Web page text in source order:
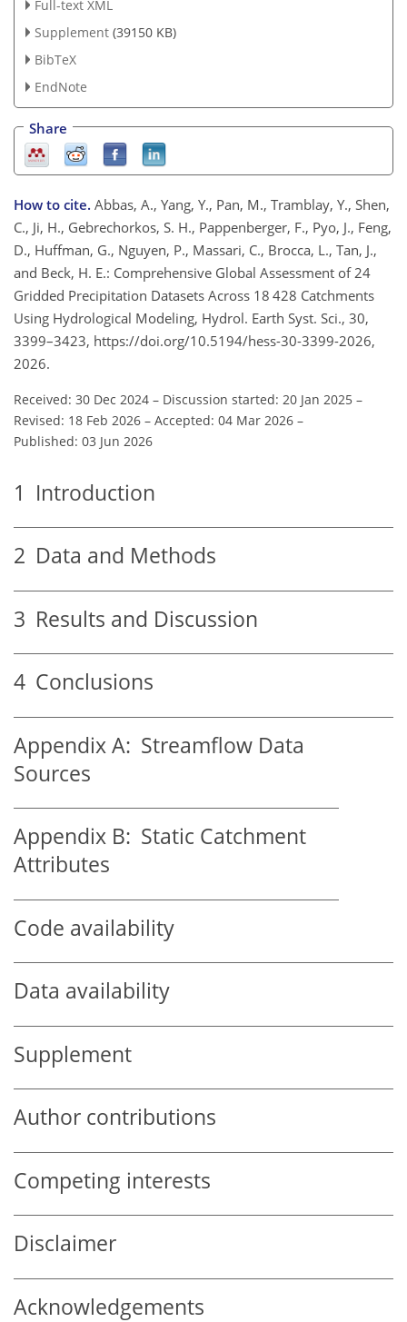
Full-text XML
Supplement (39150 KB)
BibTeX
EndNote
Share
How to cite. Abbas, A., Yang, Y., Pan, M., Tramblay, Y., Shen,
C., Ji, H., Gebrechorkos, S. H., Pappenberger, F., Pyo, J., Feng,
D., Huffman, G., Nguyen, P., Massari, C., Brocca, L., Tan, J.,
and Beck, H. E.: Comprehensive Global Assessment of 24
Gridded Precipitation Datasets Across 18 428 Catchments
Using Hydrological Modeling, Hydrol. Earth Syst. Sci., 30,
3399–3423, https://doi.org/10.5194/hess-30-3399-2026,
2026.
Received: 30 Dec 2024 – Discussion started: 20 Jan 2025 –
Revised: 18 Feb 2026 – Accepted: 04 Mar 2026 –
Published: 03 Jun 2026
1 Introduction
2 Data and Methods
3 Results and Discussion
4 Conclusions
Appendix A: Streamflow Data
Sources
Appendix B: Static Catchment
Attributes
Code availability
Data availability
Supplement
Author contributions
Competing interests
Disclaimer
Acknowledgements